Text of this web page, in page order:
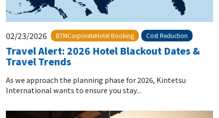
02/23/2026 BTMCorporateHotel Booking Cost Reduction
Travel Alert: 2026 Hotel Blackout Dates &
Travel Trends
As we approach the planning phase for 2026, Kintetsu
International wants to ensure you stay...